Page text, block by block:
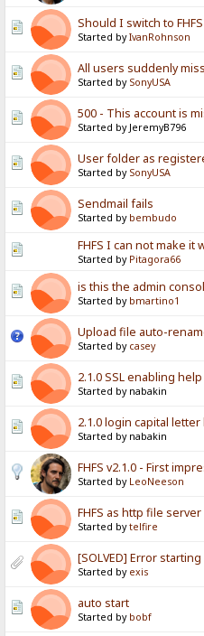
Should I switch to FHFS
Started byIvanRohnson
All users suddenly
Started by SonyUSA
500 - This account is
Started by JeremyB796
User folder as
Started by SonyUSA
Sendmail fails
Started by bembudo
FHFS I can not make it
Started by Pitagora66
is this the admin
Started by bmartino1
Upload file auto-
Started by casey
2.1.0 SSL enabling help
Started by nabakin
2.1.0 login capital letter
Started by nabakin
FHFS v2.1.0 - First
Started by LeoNeeson
FHFS as http file server
Started bytelfire
[SOLVED] Error starting
Started by exis
auto start
Started by bobf